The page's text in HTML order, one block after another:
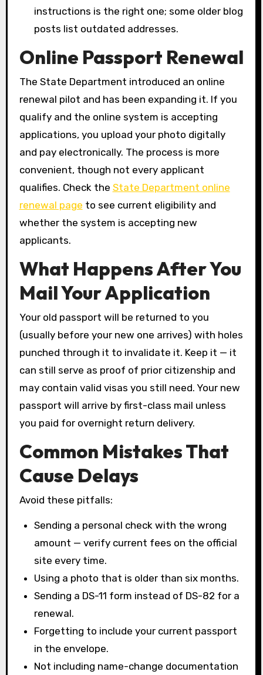
instructions is the right one; some older blog
posts list outdated addresses.
Online Passport Renewal
The State Department introduced an online
renewal pilot and has been expanding it. If you
qualify and the online system is accepting
applications, you upload your photo digitally
and pay electronically. The process is more
convenient, though not every applicant
qualifies. Check the State Department online
renewal page to see current eligibility and
whether the system is accepting new
applicants.
What Happens After You
Mail Your Application
Your old passport will be returned to you
(usually before your new one arrives) with holes
punched through it to invalidate it. Keep it — it
can still serve as proof of prior citizenship and
may contain valid visas you still need. Your new
passport will arrive by first-class mail unless
you paid for overnight return delivery.
Common Mistakes That
Cause Delays
Avoid these pitfalls:
Sending a personal check with the wrong
amount — verify current fees on the official
site every time.
Using a photo that is older than six months.
Sending a DS-11 form instead of DS-82 for a
renewal.
Forgetting to include your current passport
in the envelope.
Not including name-change documentation